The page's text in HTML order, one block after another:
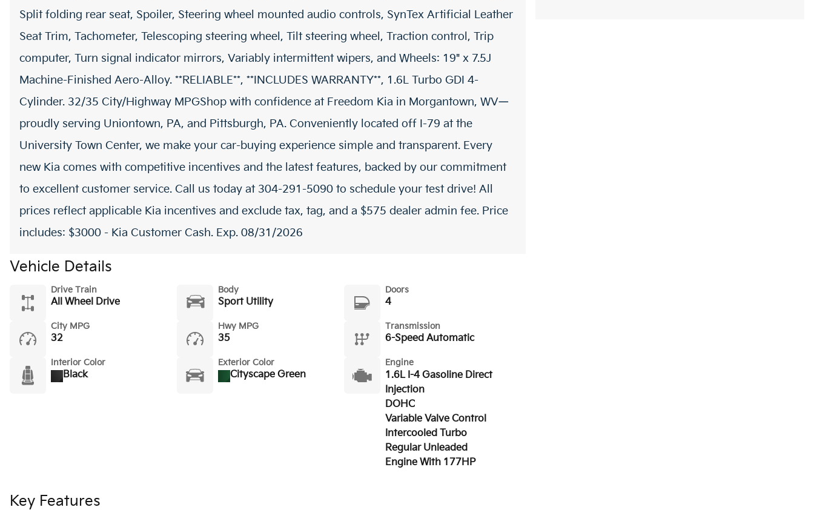
Split folding rear seat, Spoiler, Steering wheel mounted audio controls, SynTex Artificial Leather
Seat Trim, Tachometer, Telescoping steering wheel, Tilt steering wheel, Traction control, Trip
computer, Turn signal indicator mirrors, Variably intermittent wipers, and Wheels: 19" x 7.5J
Machine-Finished Aero-Alloy. **RELIABLE**, **INCLUDES WARRANTY**, 1.6L Turbo GDI 4-
Cylinder. 32/35 City/Highway MPGShop with confidence at Freedom Kia in Morgantown, WV—
proudly serving Uniontown, PA, and Pittsburgh, PA. Conveniently located off I-79 at the
University Town Center, we make your car-buying experience simple and transparent. Every
new Kia comes with competitive incentives and the latest features, backed by our commitment
to excellent customer service. Call us today at 304-291-5090 to schedule your test drive! All
prices reflect applicable Kia incentives and exclude tax, tag, and a $575 dealer admin fee. Price
includes: $3000 - Kia Customer Cash. Exp. 08/31/2026
Vehicle Details
Drive Train
All Wheel Drive
Body
Sport Utility
Doors
4
City MPG
32
Hwy MPG
35
Transmission
6-Speed Automatic
Interior Color
Black
Exterior Color
Cityscape Green
Engine
1.6L I-4 Gasoline Direct
Injection
DOHC
Variable Valve Control
Intercooled Turbo
Regular Unleaded
Engine With 177HP
Key Features